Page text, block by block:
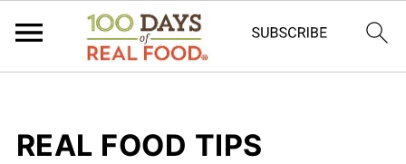
REAL FOOD TIPS